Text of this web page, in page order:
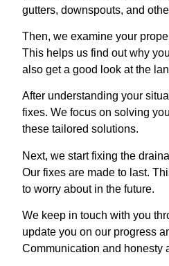
gutters, downspouts, and
Then, we examine your
This helps us find out why
also get a good look at the
After understanding your
fixes. We focus on solving
these tailored solutions.
Next, we start fixing the
Our fixes are made to last.
to worry about in the future.
We keep in touch with you
update you on our progress
Communication and honesty